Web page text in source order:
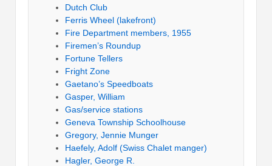
Dutch Club
Ferris Wheel (lakefront)
Fire Department members, 1955
Firemen’s Roundup
Fortune Tellers
Fright Zone
Gaetano’s Speedboats
Gasper, William
Gas/service stations
Geneva Township Schoolhouse
Gregory, Jennie Munger
Haefely, Adolf (Swiss Chalet manger)
Hagler, George R.